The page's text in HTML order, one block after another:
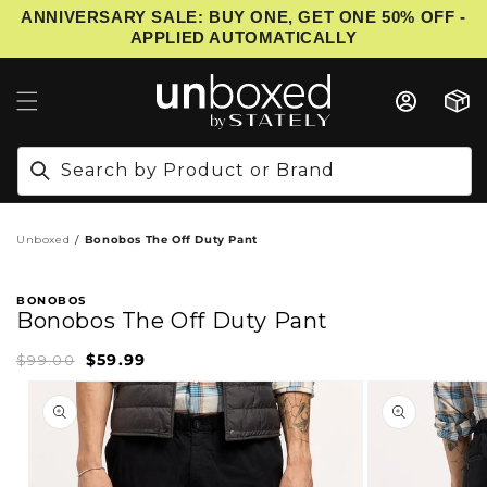
ANNIVERSARY SALE: BUY ONE, GET ONE 50% OFF -
APPLIED AUTOMATICALLY
TO CONTENT
Search by Product or Brand
Cart
Unboxed Bonobos The Off Duty Pant
BONOBOS
Bonobos The Off Duty Pant
price
$59.99
price
$99.00
INFORMATION